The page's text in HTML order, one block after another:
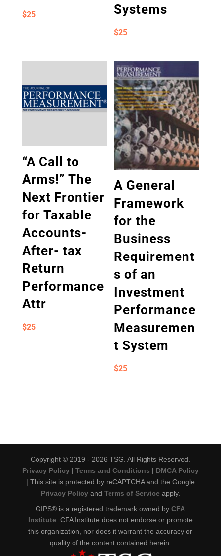
$25
Systems
$25
“A Call to
Arms!” The
Next Frontier
for Taxable
Accounts-
After- tax
Return
Performance
Attr
$25
A General
Framework
for the
Business
Requirement
s of an
Investment
Performance
Measuremen
t System
$25
Copyright © 2019 - 2026 TSG. All Rights Reserved.
Privacy Policy| Terms and Conditions | DMCA Policy
| This site is protected by reCAPTCHA and the Google
Privacy Policyand Terms of Service apply.
GIPS® is a registered trademark owned byCFA
Institute . CFA Institute does not endorse or promote
this organization, nor does it warrant the accuracy or
quality of the content contained herein.